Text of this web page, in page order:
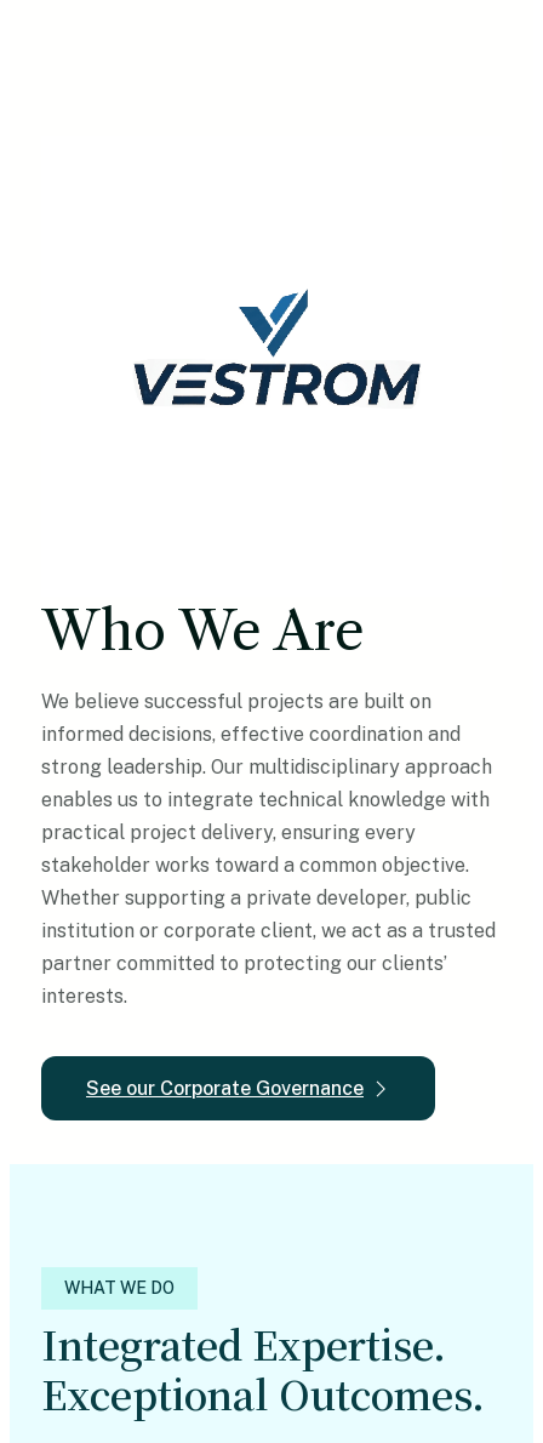
Who We Are
We believe successful projects are built on
informed decisions, effective coordination and
strong leadership. Our multidisciplinary approach
enables us to integrate technical knowledge with
practical project delivery, ensuring every
stakeholder works toward a common objective.
Whether supporting a private developer, public
institution or corporate client, we act as a trusted
partner committed to protecting our clients’
interests.
See our Corporate Governance
WHAT WE DO
Integrated Expertise.
Exceptional Outcomes.